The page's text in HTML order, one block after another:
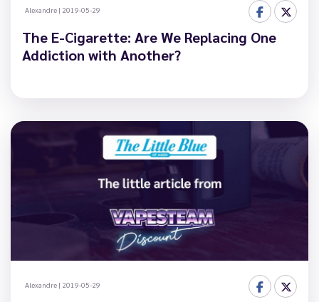
Alexandre | 2019-05-29
The E-Cigarette: Are We Replacing One
Addiction with Another?
Alexandre | 2019-05-29